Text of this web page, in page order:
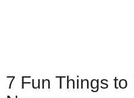
7 Fun Things